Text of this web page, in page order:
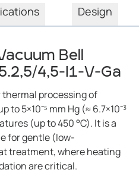
Design
Bell
4,5-I1-V-Ga
processing of
5×10⁻⁵ mm Hg (≈ 6.7×10⁻³
(up to 450 °C). It is a
for gentle (low-
treatment, where heating
are critical.